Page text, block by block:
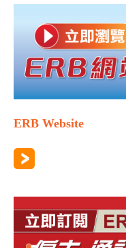
ERB Website